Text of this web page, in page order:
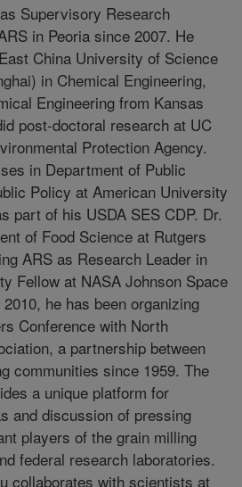
Supervisory Research
in Peoria since 2007. He
China University of Science
in Chemical Engineering,
Engineering from Kansas
post-doctoral research at UC
Protection Agency.
in Department of Public
Policy at American University
part of his USDA SES CDP. Dr.
of Food Science at Rutgers
ARS as Research Leader in
Fellow at NASA Johnson Space
he has been organizing
Conference with North
a partnership between
communities since 1959. The
a unique platform for
and discussion of pressing
players of the grain milling
federal research laboratories.
collaborates with scientists at